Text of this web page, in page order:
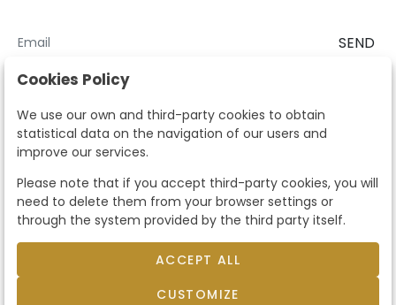
SEND
I accept theTerms and Conditions
According to the LOPD and development provisions, we inform you
that your personal data will be processed by Segre Auctions in order
to manage the commercial relationship. You can exercise the rights
of access, rectification, cancellation, opposition and other rights in
the terms established in the current regulations by contacting us.
Likewise, you can ask us to send additional information about our
data protection policy by calling 915159584 or by sending an e-mail
to info@subastassegre.es
apply.
Cookies Policy
We use our own and third-party cookies to obtain
statistical data on the navigation of our users and
improve our services.
Please note that if you accept third-party cookies, you will
need to delete them from your browser settings or
through the system provided by the third party itself.
ACCEPT ALL
CUSTOMIZE